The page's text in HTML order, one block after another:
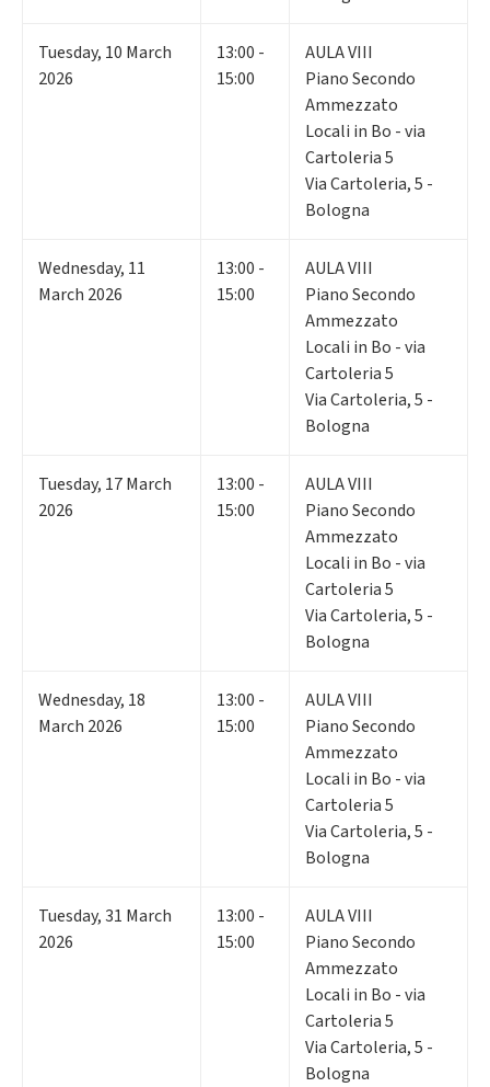
Tuesday, 10 March
2026
13:00 -
15:00
AULA VIII
Piano Secondo
Ammezzato
Locali in Bo - via
Cartoleria 5
Via Cartoleria, 5 -
Bologna
Wednesday, 11
March 2026
13:00 -
15:00
AULA VIII
Piano Secondo
Ammezzato
Locali in Bo - via
Cartoleria 5
Via Cartoleria, 5 -
Bologna
Tuesday, 17March
2026
13:00 -
15:00
AULA VIII
Piano Secondo
Ammezzato
Locali in Bo - via
Cartoleria 5
Via Cartoleria, 5 -
Bologna
Wednesday, 18
March 2026
13:00 -
15:00
AULA VIII
Piano Secondo
Ammezzato
Locali in Bo - via
Cartoleria 5
Via Cartoleria, 5 -
Bologna
Tuesday,31 March
2026
13:00 -
15:00
AULA VIII
Piano Secondo
Ammezzato
Locali in Bo - via
Cartoleria 5
Via Cartoleria, 5 -
Bologna